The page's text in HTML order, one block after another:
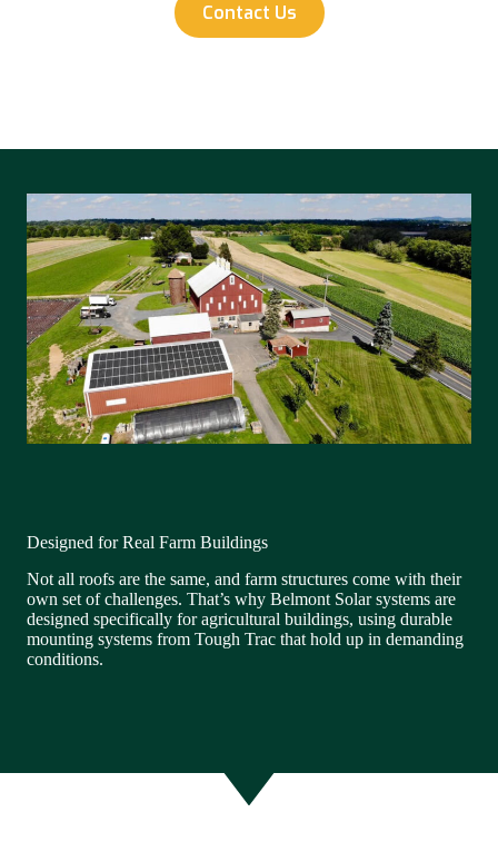
Contact Us
Designed for Real Farm Buildings
Not all roofs are the same, and farm structures come with their
own set of challenges. That’s why Belmont Solar systems are
designed specifically for agricultural buildings, using durable
mounting systems from Tough Trac that hold up in demanding
conditions.